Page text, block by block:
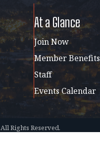
At a Glance
Join Now
Member Benefits
Staff
Events Calendar
All Rights Reserved.